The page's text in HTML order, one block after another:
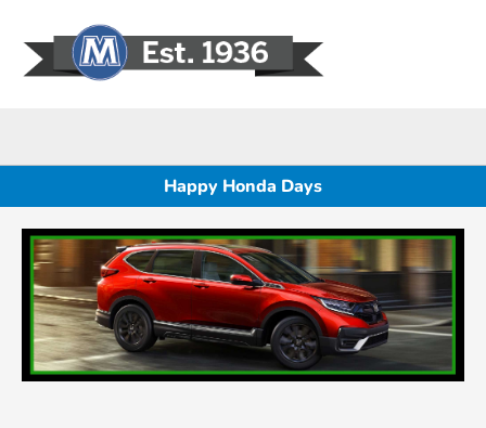
Happy Honda Days